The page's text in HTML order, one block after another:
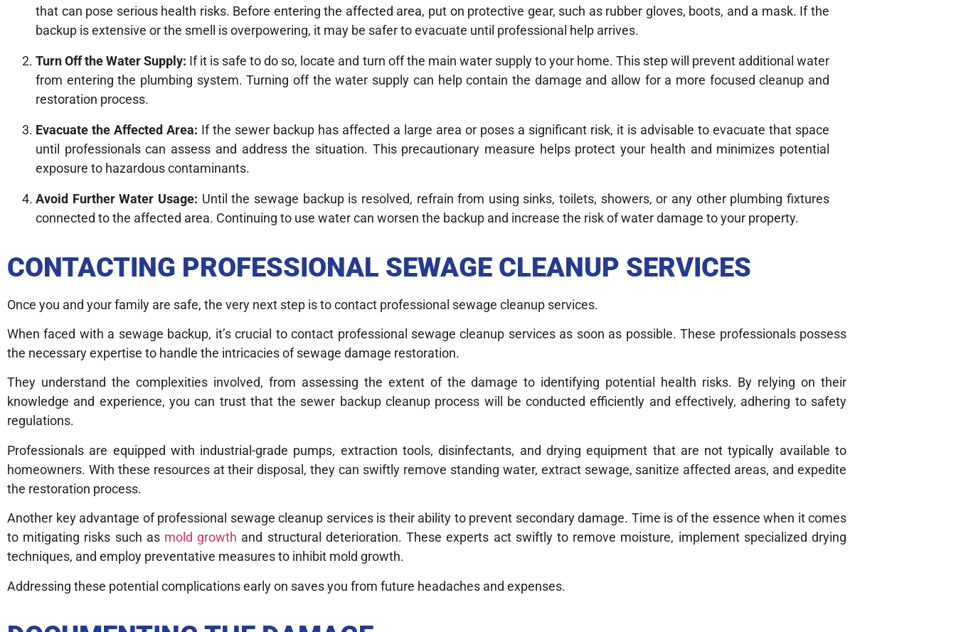
that can pose serious health risks. Before entering the affected area, put on protective gear, such as rubber gloves, boots, and a mask. If the
backup is extensive or the smell is overpowering, it may be safer to evacuate until professional help arrives.
Turn Off the Water Supply: If it is safe to do so, locate and turn off the main water supply to your home. This step will prevent additional water
from entering the plumbing system. Turning off the water supply can help contain the damage and allow for a more focused cleanup and
restoration process.
Evacuate the Affected Area: If the sewer backup has affected a large area or poses a significant risk, it is advisable to evacuate that space
until professionals can assess and address the situation. This precautionary measure helps protect your health and minimizes potential
exposure to hazardous contaminants.
Avoid Further Water Usage: Until the sewage backup is resolved, refrain from using sinks, toilets, showers, or any other plumbing fixtures
connected to the affected area. Continuing to use water can worsen the backup and increase the risk of water damage to your property.
CONTACTING PROFESSIONAL SEWAGE CLEANUP SERVICES
Once you and your family are safe, the very next step is to contact professional sewage cleanup services.
When faced with a sewage backup, it’s crucial to contact professional sewage cleanup services as soon as possible. These professionals possess
the necessary expertise to handle the intricacies of sewage damage restoration.
They understand the complexities involved, from assessing the extent of the damage to identifying potential health risks. By relying on their
knowledge and experience, you can trust that the sewer backup cleanup process will be conducted efficiently and effectively, adhering to safety
regulations.
Professionals are equipped with industrial-grade pumps, extraction tools, disinfectants, and drying equipment that are not typically available to
homeowners. With these resources at their disposal, they can swiftly remove standing water, extract sewage, sanitize affected areas, and expedite
the restoration process.
Another key advantage of professional sewage cleanup services is their ability to prevent secondary damage. Time is of the essence when it comes
to mitigating risks such as mold growth and structural deterioration. These experts act swiftly to remove moisture, implement specialized drying
techniques, and employ preventative measures to inhibit mold growth.
Addressing these potential complications early on saves you from future headaches and expenses.